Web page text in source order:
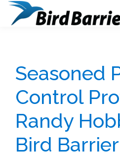
Seasoned
Control
Randy
Bird Barrier